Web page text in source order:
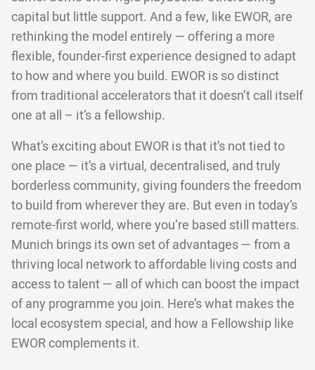
capital but little support. And a few, like EWOR, are
rethinking the model entirely — offering a more
flexible, founder-first experience designed to adapt
to how and where you build. EWOR is so distinct
from traditional accelerators that it doesn’t call itself
one at all – it’s a fellowship.
What’s exciting about EWOR is that it’s not tied to
one place — it’s a virtual, decentralised, and truly
borderless community, giving founders the freedom
to build from wherever they are. But even in today’s
remote-first world, where you’re based still matters.
Munich brings its own set of advantages — from a
thriving local network to affordable living costs and
access to talent — all of which can boost the impact
of any programme you join. Here’s what makes the
local ecosystem special, and how a Fellowship like
EWOR complements it.